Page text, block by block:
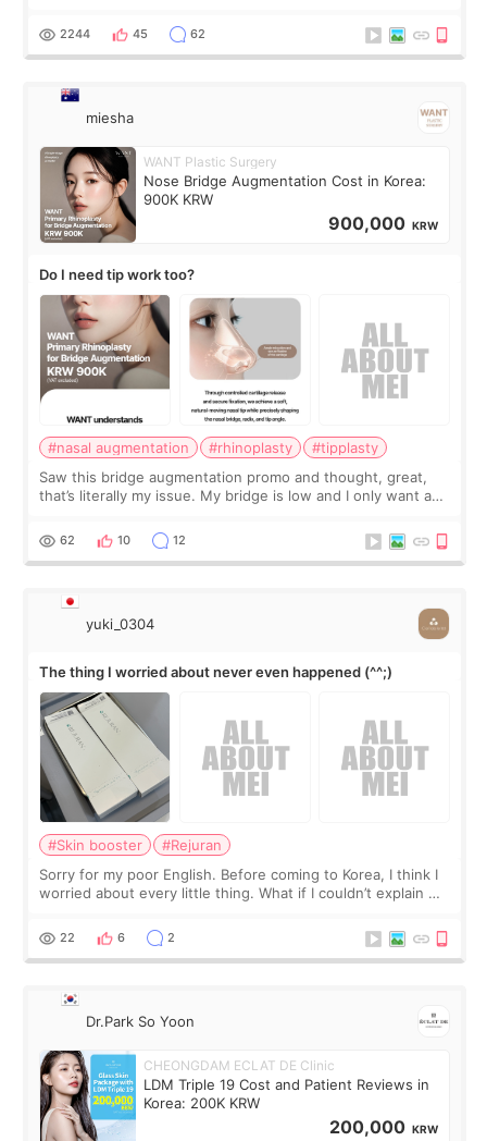
for skin tightening
2244 45 62
miesha
WANT Plastic Surgery
Nose Bridge Augmentation Cost in Korea:
900K KRW
900,000 KRW
Do I need tip work too?
#nasal augmentation #rhinoplasty
#tipplasty
Saw this bridge augmentation promo and thought, great,
that’s literally my issue. My bridge is low and I only want a
I started looking a
62 10 12
yuki_0304
The thing I worried about never even happened (^^;)
#Skin booster
#Rejuran
Sorry for my poor English. Before coming to Korea, I think I
worried about every little thing. What if I couldn’t explain my
painful than I imagi
22 6 2
Dr.Park So Yoon
CHEONGDAM ECLAT DE Clinic
LDM Triple 19 Cost and Patient Reviews in
Korea: 200K KRW
200,000 KRW